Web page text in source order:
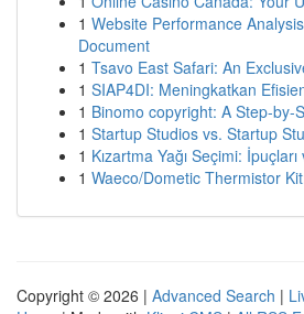
1 Website Performance
Document
1 Tsavo East Safari: An
1 SIAP4DI: Meningkatkan
1 Binomo copyright: A Step-by-
1 Startup Studios vs. Startup
1 Kızartma Yağı Seçimi:
1 Waeco/Dometic Thermistor
Copyright © 2026 | Advanced Search |